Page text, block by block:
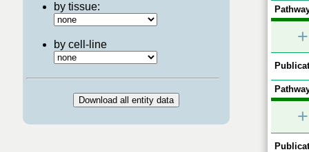
by tissue:
by cell-line +
+